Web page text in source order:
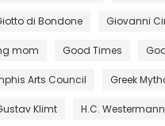
di Bondone Giovanni
mom Good Times
Arts Council Greek
Klimt H.C. Westermann